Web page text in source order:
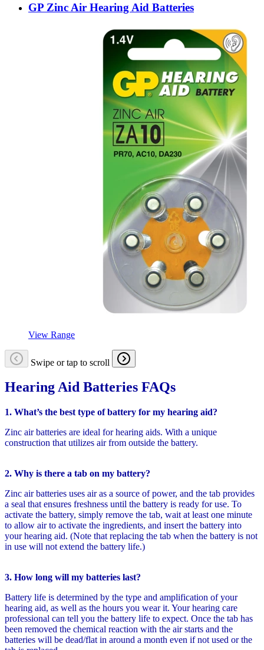
GP Zinc Air Hearing Aid Batteries
View Range
Swipe or tap to scroll
Hearing Aid Batteries FAQs
1. What’s the best type of battery for my hearing aid?
Zinc air batteries are ideal for hearing aids. With a unique
construction that utilizes air from outside the battery.
2. Why is there a tab on my battery?
Zinc air batteries uses air as a source of power, and the tab provides
a seal that ensures freshness until the battery is ready for use. To
activate the battery, simply remove the tab, wait at least one minute
to allow air to activate the ingredients, and insert the battery into
your hearing aid. (Note that replacing the tab when the battery is not
in use will not extend the battery life.)
3. How long will my batteries last?
Battery life is determined by the type and amplification of your
hearing aid, as well as the hours you wear it. Your hearing care
professional can tell you the battery life to expect. Once the tab has
been removed the chemical reaction with the air starts and the
batteries will be dead/flat in around a month even if not used or the